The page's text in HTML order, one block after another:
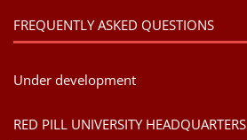
FREQUENTLY ASKED QUESTIONS
Under development
RED PILL UNIVERSITY HEADQUARTERS